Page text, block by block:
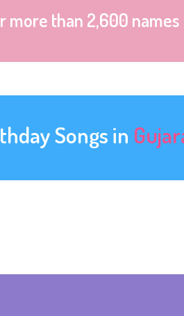
more than 2,600 names
Songs in